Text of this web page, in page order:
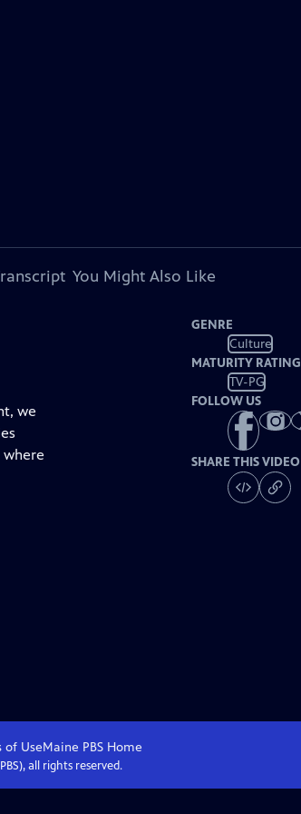
You Might Also Like
we
GENRE
Culture
MATURITY RATING
TV-PG
FOLLOW US
SHARE THIS VIDEO
of UseMaine PBS Home
all rights reserved.